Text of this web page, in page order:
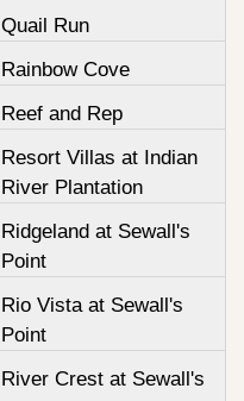
Quail Run
Rainbow Cove
Reef and Rep
Resort Villas at Indian
River Plantation
Ridgeland at Sewall's
Point
Rio Vista at Sewall's
Point
River Crest at Sewall's